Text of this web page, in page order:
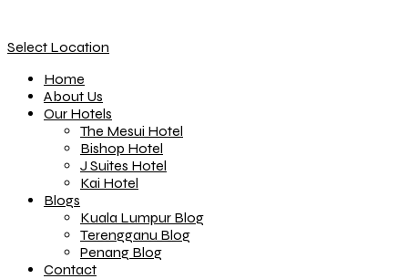
Select Location
Home
About Us
Our Hotels
The Mesui Hotel
Bishop Hotel
J Suites Hotel
Kai Hotel
Blogs
Kuala Lumpur Blog
Terengganu Blog
Penang Blog
Contact